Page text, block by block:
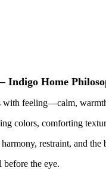
Home
feeling—calm,
colors, comforting
restraint, and the
the eye.